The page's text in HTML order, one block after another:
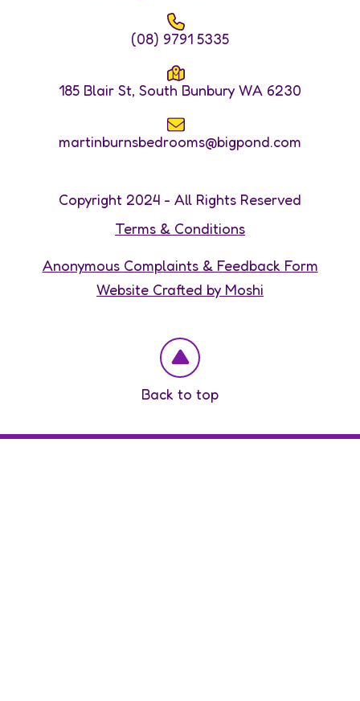
(08) 9791 5335
185 Blair St, South Bunbury WA 6230
martinburnsbedrooms@bigpond.com
Copyright 2024 - All Rights Reserved
Terms & Conditions
Anonymous Complaints & Feedback Form
Website Crafted by Moshi
Back to top